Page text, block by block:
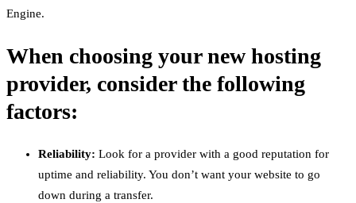
Engine.
When choosing your new hosting
provider, consider the following
factors:
Reliability: Look for a provider with a good reputation for
uptime and reliability. You don’t want your website to go
down during a transfer.